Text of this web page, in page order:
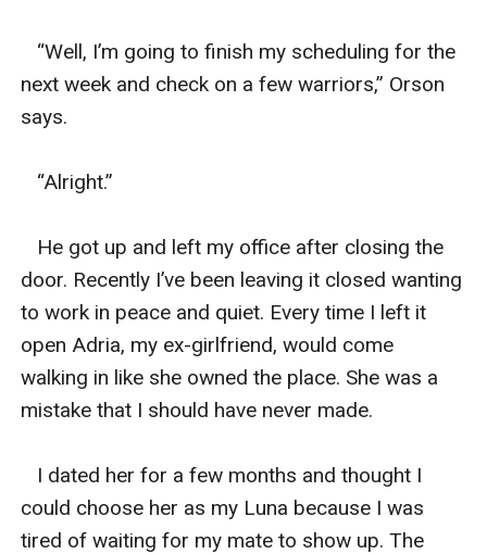
“Well, I’m going to finish my scheduling for the
next week and check on a few warriors,” Orson
says.
“Alright.”
He got up and left my office after closing the
door. Recently I’ve been leaving it closed wanting
to work in peace and quiet. Every time I left it
open Adria, my ex-girlfriend, would come
walking in like she owned the place. She was a
mistake that I should have never made.
I dated her for a few months and thought I
could choose her as my Luna because I was
tired of waiting for my mate to show up. The